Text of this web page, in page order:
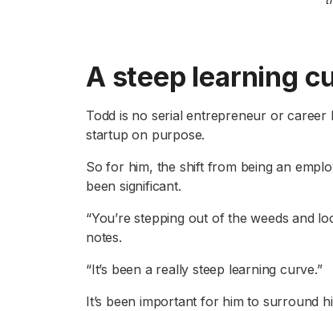
A steep learning
Todd is no serial entrepreneur or career
startup on purpose.
So for him, the shift from being an
been significant.
“You’re stepping out of the weeds and
notes.
“It’s been a really steep learning curve.”
It’s been important for him to surround